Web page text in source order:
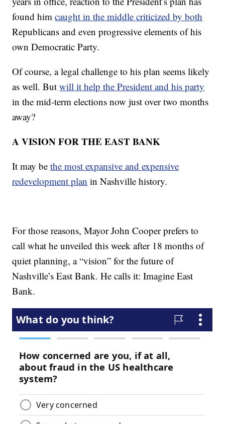
found himcaught in the middle criticized by both
Republicans and even progressive elements of his
own Democratic Party.
Of course, a legal challenge to his plan seems likely
as well. Butwill it help the President and his party
in the mid-term elections now just over two months
away?
A VISION FOR THE EAST BANK
It may bethe most expansive and expensive
redevelopment plan in Nashville history.
For those reasons, Mayor John Cooper prefers to
call what he unveiled this week after 18 months of
quiet planning, a “vision” for the future of
Nashville’s East Bank. He calls it: Imagine East
Bank.